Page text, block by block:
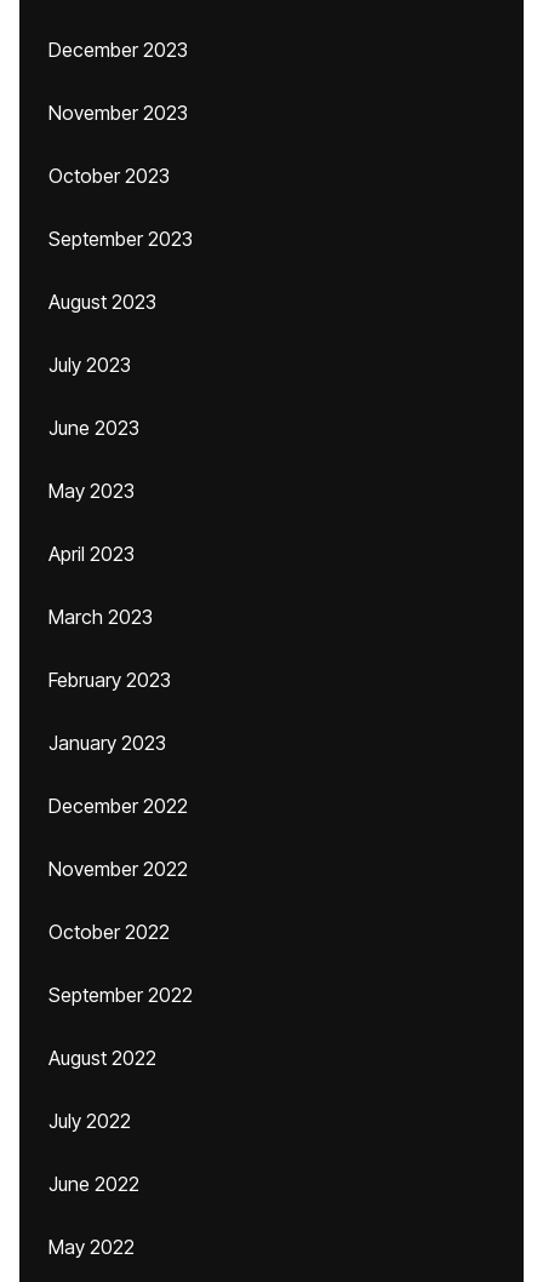
December 2023
November 2023
October 2023
September 2023
August 2023
July 2023
June 2023
May 2023
April 2023
March 2023
February 2023
January 2023
December 2022
November 2022
October 2022
September 2022
August 2022
July 2022
June 2022
May 2022